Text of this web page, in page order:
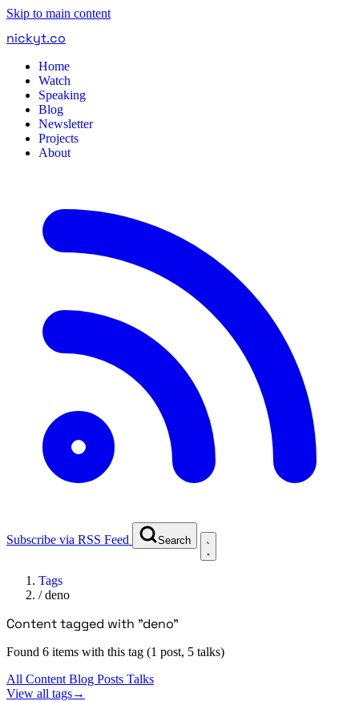
Skip to main content
nickyt.co
Home
Watch
Speaking
Blog
Newsletter
Projects
About
Subscribe via RSS Feed Search
Tags
/deno
Content tagged with "deno"
Found 6 items with this tag (1 post, 5 talks)
All Content Blog Posts Talks
View all tags→